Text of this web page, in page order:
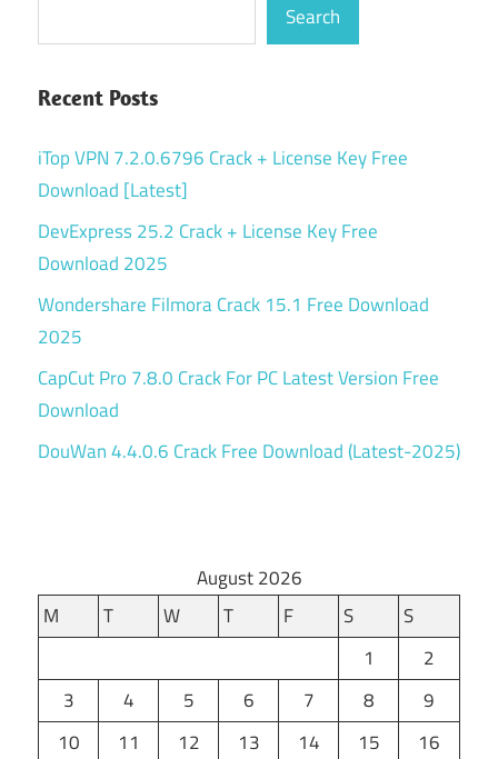
Search
Recent Posts
iTop VPN 7.2.0.6796 Crack + License Key Free
Download [Latest]
DevExpress 25.2 Crack + License Key Free
Download 2025
Wondershare Filmora Crack 15.1 Free Download
2025
CapCut Pro 7.8.0 Crack For PC Latest Version Free
Download
DouWan 4.4.0.6 Crack Free Download (Latest-2025)
August 2026
M
T W T F S
S
1
2
3
4 5 6 7 8
9
10
11 12 13 14 15
16